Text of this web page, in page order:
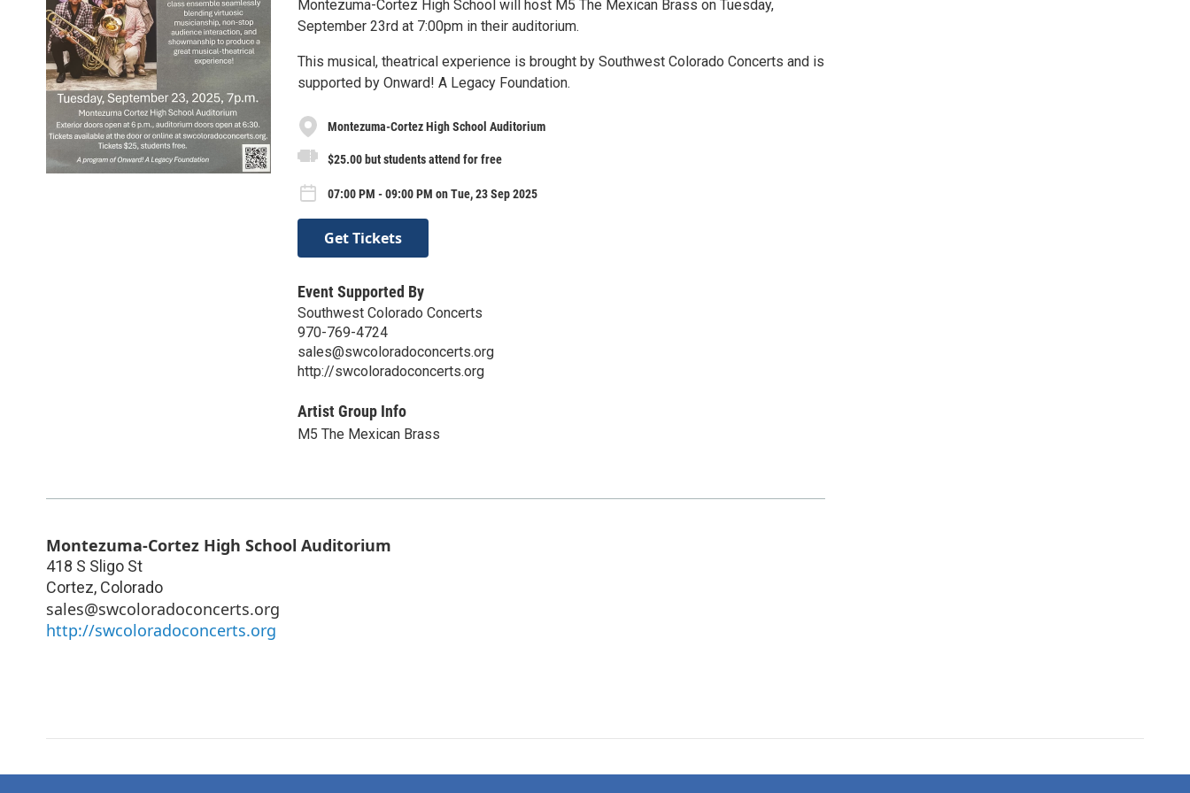
Montezuma-Cortez High School will host M5 The Mexican Brass on Tuesday,
September 23rd at 7:00pm in their auditorium.
This musical, theatrical experience is brought by Southwest Colorado Concerts and is
supported by Onward! A Legacy Foundation.
Montezuma-Cortez High School Auditorium
$25.00 but students attend for free
07:00 PM - 09:00 PM on Tue, 23 Sep 2025
Get Tickets
Event Supported By
Southwest Colorado Concerts
970-769-4724
sales@swcoloradoconcerts.org
http://swcoloradoconcerts.org
Artist Group Info
M5 The Mexican Brass
Montezuma-Cortez High School Auditorium
418 S Sligo St
Cortez, Colorado
sales@swcoloradoconcerts.org
http://swcoloradoconcerts.org